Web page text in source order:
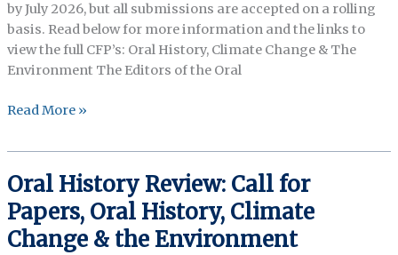
by July 2026, but all submissions are accepted on a rolling
basis. Read below for more information and the links to
view the full CFP’s: Oral History, Climate Change & The
Environment The Editors of the Oral
The
Announces
CFP’s!
Read More »
Oral History Review: Call for
Papers, Oral History, Climate
Change & the Environment